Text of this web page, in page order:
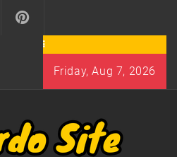
Friday, Aug 7, 2026